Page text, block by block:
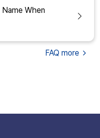
When
FAQ more